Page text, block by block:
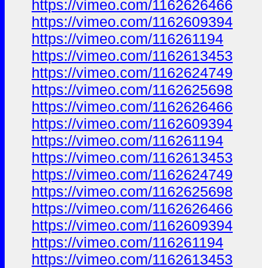
https://vimeo.com/1162626466
https://vimeo.com/1162609394
https://vimeo.com/116261194
https://vimeo.com/1162613453
https://vimeo.com/1162624749
https://vimeo.com/1162625698
https://vimeo.com/1162626466
https://vimeo.com/1162609394
https://vimeo.com/116261194
https://vimeo.com/1162613453
https://vimeo.com/1162624749
https://vimeo.com/1162625698
https://vimeo.com/1162626466
https://vimeo.com/1162609394
https://vimeo.com/116261194
https://vimeo.com/1162613453